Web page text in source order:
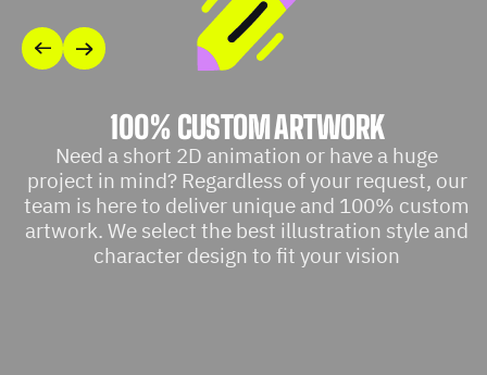
100% CUSTOM ARTWORK
Need a short 2D animation or have a huge
project in mind? Regardless of your request, our
team is here to deliver unique and 100% custom
artwork. We select the best illustration style and
character design to fit your vision